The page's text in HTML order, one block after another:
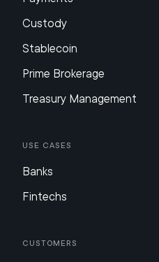
Custody
Stablecoin
Prime Brokerage
Treasury Management
Use Cases
Banks
Fintechs
Customers